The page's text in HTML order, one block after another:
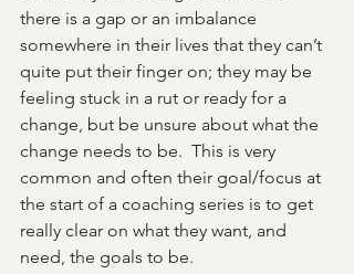
there is a gap or an imbalance
somewhere in their lives that they can’t
quite put their finger on; they may be
feeling stuck in a rut or ready for a
change, but be unsure about what the
change needs to be.  This is very
common and often their goal/focus at
the start of a coaching series is to get
really clear on what they want, and
need, the goals to be.